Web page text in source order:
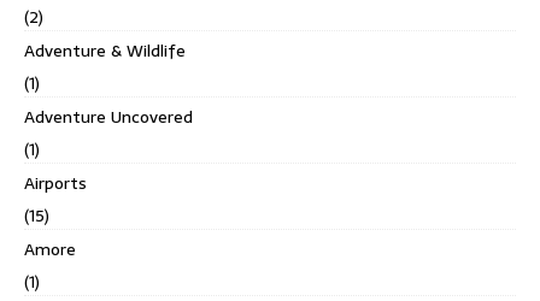
(2)
Adventure & Wildlife
(1)
Adventure Uncovered
(1)
Airports
(15)
Amore
(1)